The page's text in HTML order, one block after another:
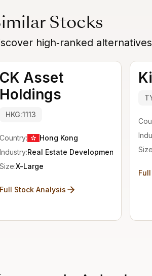
Stocks
high‑ranked
CK Asset
Holdings
HKG:1113
Country:
Hong Kong
Industry:Real Estate Development
Size:X-Large
Full Stock Analysis